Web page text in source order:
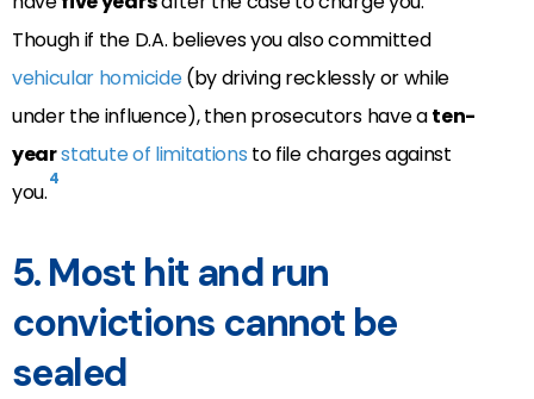
Though if the D.A. believes you also committed
vehicular homicide(by driving recklessly or while
under the influence), then prosecutors have aten-
yearstatute of limitations to file charges against
you.4
5. Most hit and run
convictions cannot be
sealed